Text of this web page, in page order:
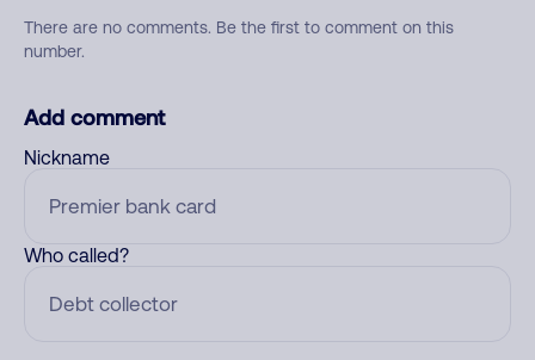
There are no comments. Be the first to comment on this
number.
Add comment
Nickname
Who called?